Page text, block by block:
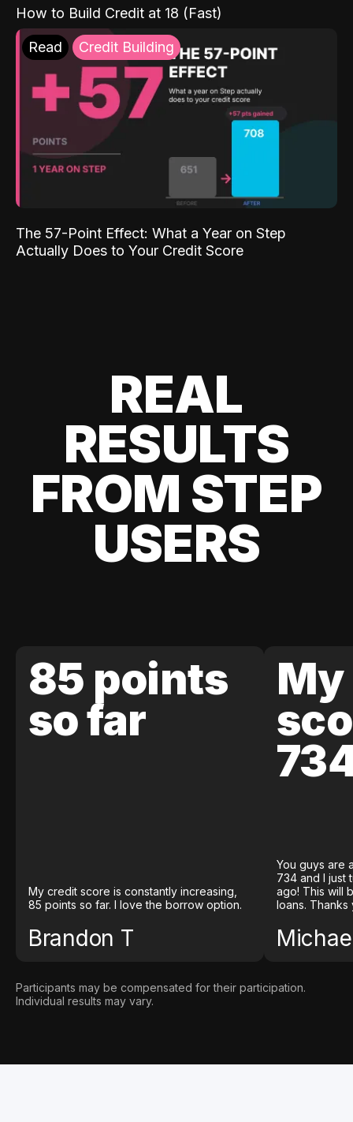
How to Build Credit at 18 (Fast)
Read Credit Building
The 57-Point Effect: What a Year on Step
Actually Does to Your Credit Score
REAL
RESULTS
FROM STEP
USERS
85 points
so far
My credit score is constantly increasing,
85 points so far. I love the borrow option.
Brandon T
You guys are
734 and I just
ago! This will
loans. Thanks
Participants may be compensated for their participation.
Individual results may vary.